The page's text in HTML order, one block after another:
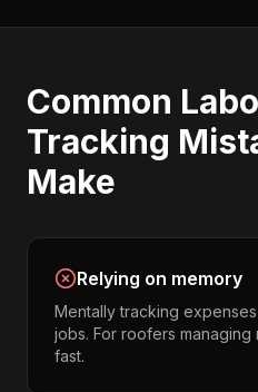
Common
Tracking
Make
Relying on memory
Mentally tracking
jobs. For roofers managing
fast.